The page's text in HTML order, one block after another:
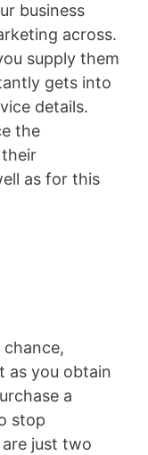
business
across.
supply them
gets into
details.
the
as for this
as you obtain
a
stop
just two